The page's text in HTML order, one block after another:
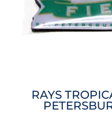
RAYS